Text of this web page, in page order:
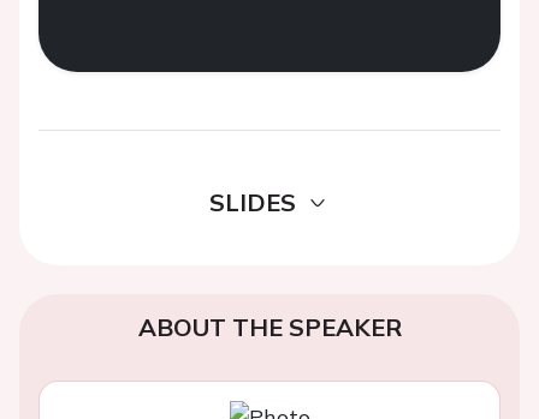
SLIDES
ABOUT THE SPEAKER